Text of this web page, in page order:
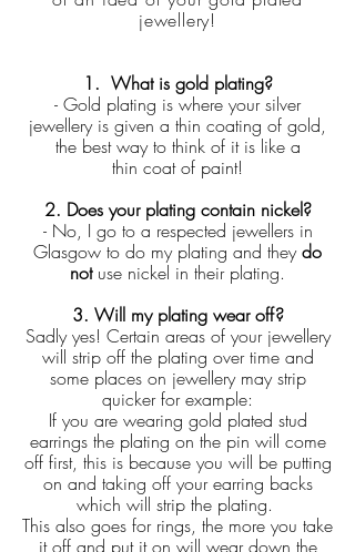
jewellery!
1. What is gold plating?
- Gold plating is where your silver
jewellery is given a thin coating of gold,
the best way to think of it is like a
thin coat of paint!
2. Does your plating contain nickel?
- No, I go to a respected jewellers in
Glasgow to do my plating and theydo
notuse nickel in their plating.
3. Will my plating wear off?
Sadly yes! Certain areas of your jewellery
will strip off the plating over time and
some places on jewellery may strip
quicker for example:
If you are wearing gold plated stud
earrings the plating on the pin will come
off first, this is because you will be putting
on and taking off your earring backs
which will strip the plating.
This also goes for rings, the more you take
it off and put it on will wear down the